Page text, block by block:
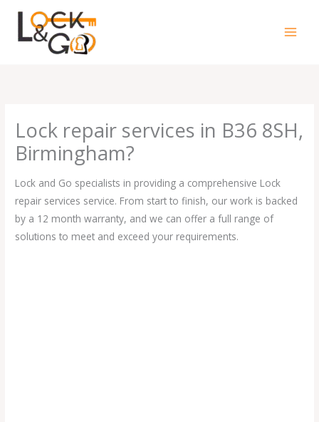
content
Lock repair services in B36 8SH,
Birmingham?
Lock and Go specialists in providing a comprehensive Lock
repair services service. From start to finish, our work is backed
by a 12 month warranty, and we can offer a full range of
solutions to meet and exceed your requirements.